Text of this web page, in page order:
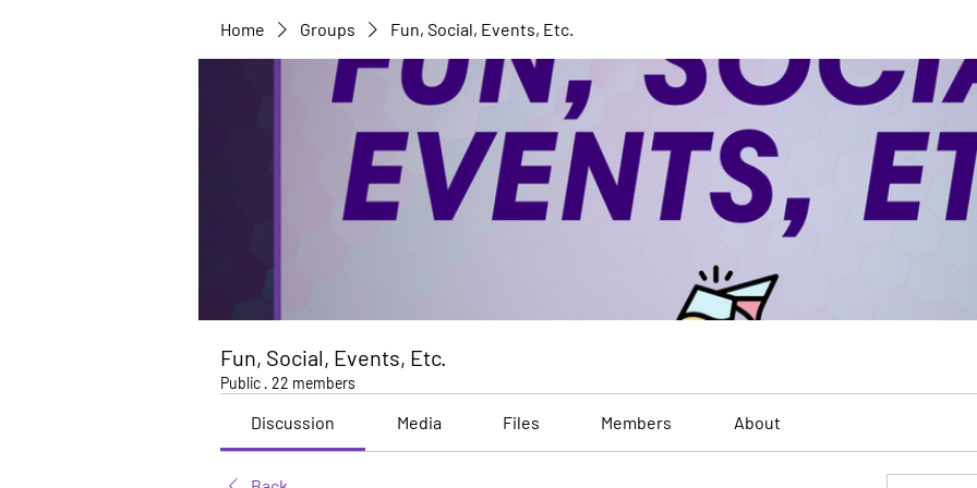
Home Groups Fun, Social, Events, Etc.
Fun, Social, Events, Etc.
Public · 22 members
Discussion Media Files Members About